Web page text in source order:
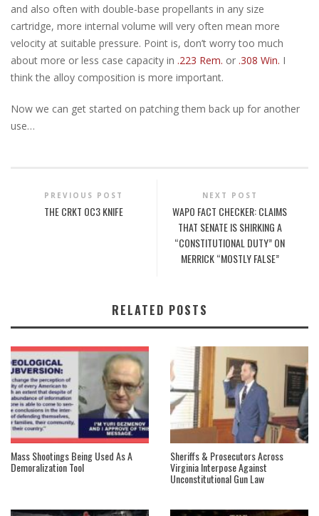
and also often with double-base propellants in any size
cartridge, more internal volume will very often mean more
velocity at suitable pressure. Point is, don’t worry too much
about more or less case capacity in .223 Rem. or .308 Win. I
think the alloy composition is more important.
Now we can get started on patching them back up for another
use…
PREVIOUS POST
THE CRKT OC3 KNIFE
NEXT POST
WAPO FACT CHECKER: CLAIMS
THAT SENATE IS SHIRKING A
“CONSTITUTIONAL DUTY” ON
MERRICK “MOSTLY FALSE”
RELATED POSTS
Mass Shootings Being Used As A
Demoralization Tool
Sheriffs & Prosecutors Across
Virginia Interpose Against
Unconstitutional Gun Law